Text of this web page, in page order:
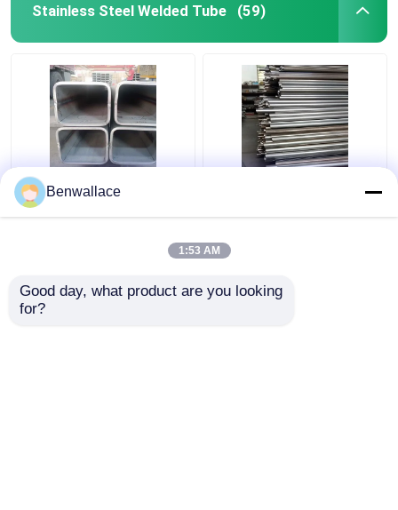
Stainless Steel Welded Tube (59)
ASTM 316L SS Square
Pipe TP316L 1.4404
Pipe 60*1.5*6000 Auto
Parts
Benwallace
1:53 AM
Good day, what product are you looking
for?